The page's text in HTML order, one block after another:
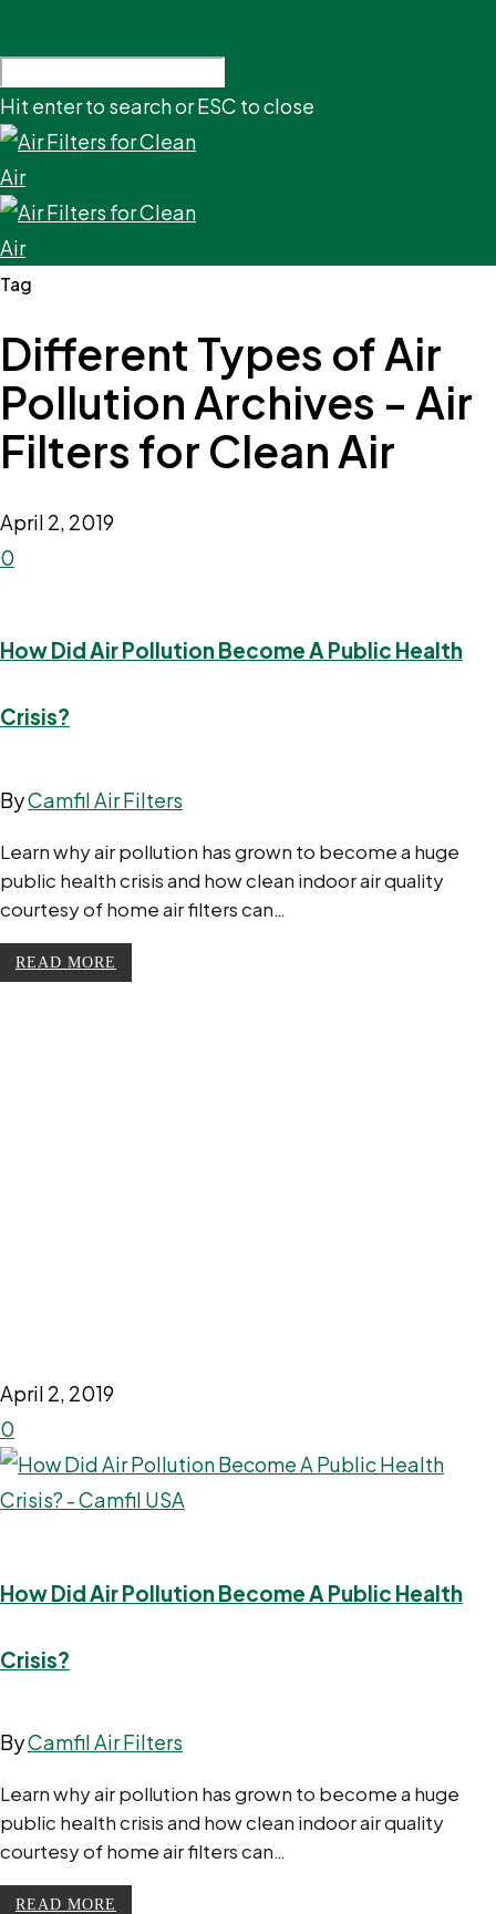
Hit enter to search or ESC to close
Tag
Different Types of Air
Pollution Archives - Air
Filters for Clean Air
April 2, 2019
0
How Did Air Pollution Become A Public Health
Crisis?
ByCamfil Air Filters
Learn why air pollution has grown to become a huge
public health crisis and how clean indoor air quality
courtesy of home air filters can…
READ MORE
April 2, 2019
0
How Did Air Pollution Become A Public Health
Crisis?
ByCamfil Air Filters
Learn why air pollution has grown to become a huge
public health crisis and how clean indoor air quality
courtesy of home air filters can…
READ MORE